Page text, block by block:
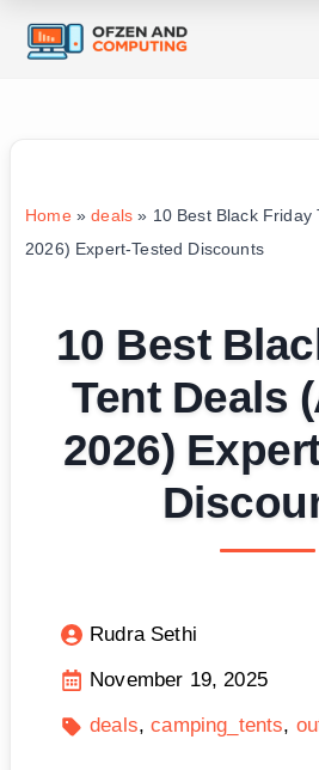
Home»deals » 10 Best Black Friday
2026) Expert-Tested Discounts
10 Best
Tent Deals
2026)
Rudra Sethi
November 19, 2025
deals camping_tents